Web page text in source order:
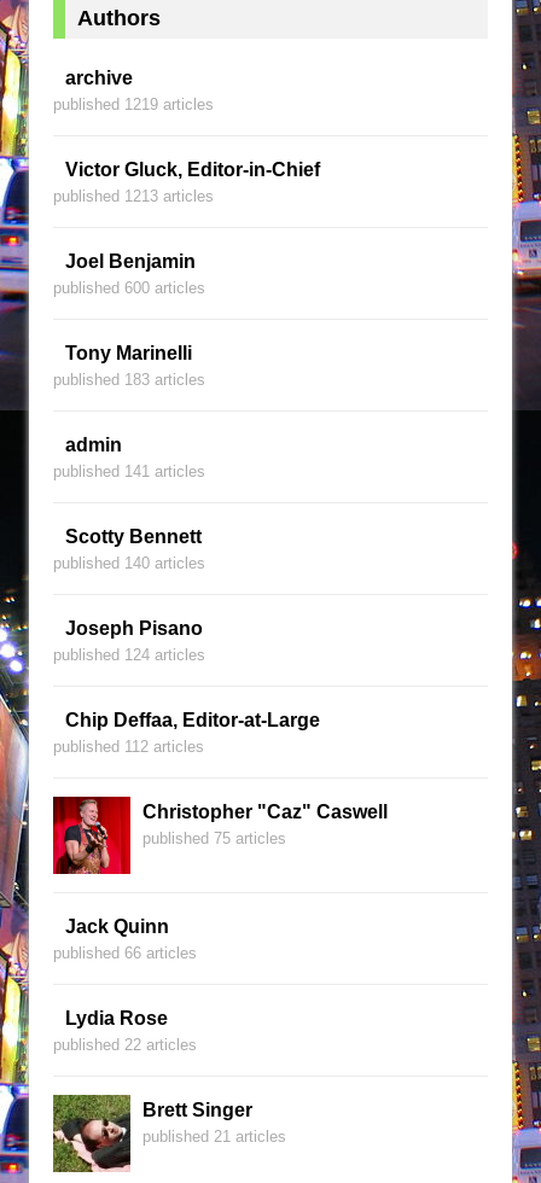
Authors
archive
published 1219 articles
Victor Gluck, Editor-in-Chief
published 1213 articles
Joel Benjamin
published 600 articles
Tony Marinelli
published 183 articles
admin
published 141 articles
Scotty Bennett
published 140 articles
Joseph Pisano
published 124 articles
Chip Deffaa, Editor-at-Large
published 112 articles
Christopher "Caz" Caswell
published 75 articles
Jack Quinn
published 66 articles
Lydia Rose
published 22 articles
Brett Singer
published 21 articles